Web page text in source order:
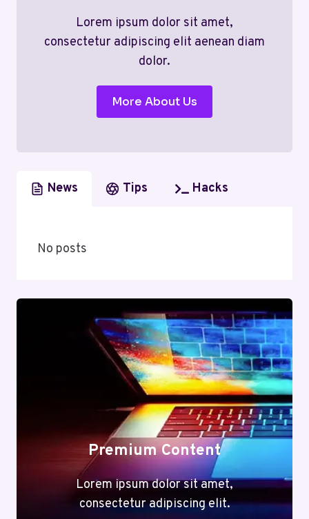
Lorem ipsum dolor sit amet,
consectetur adipiscing elit aenean diam
dolor.
More About Us
News Tips Hacks
No posts
Premium Content
Lorem ipsum dolor sit amet,
consectetur adipiscing elit.